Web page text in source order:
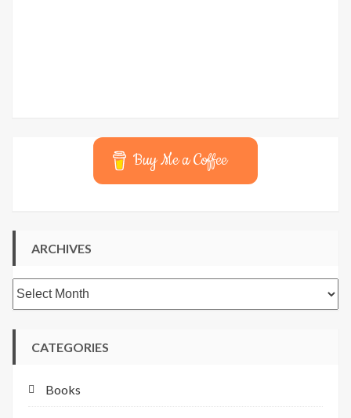
Buy Me a Coffee
ARCHIVES
Archives
CATEGORIES
Books